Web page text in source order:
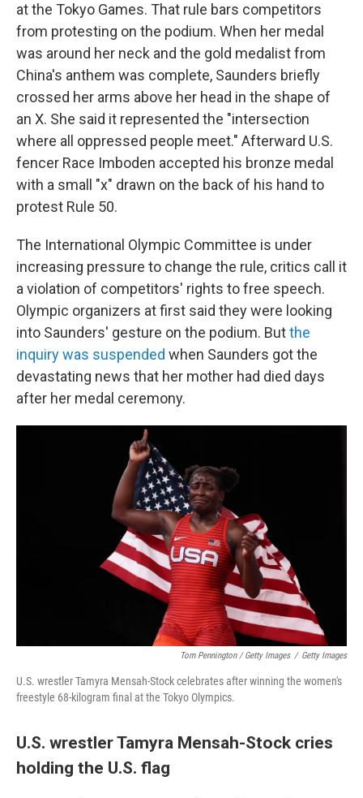
at the Tokyo Games. That rule bars competitors
from protesting on the podium. When her medal
was around her neck and the gold medalist from
China's anthem was complete, Saunders briefly
crossed her arms above her head in the shape of
an X. She said it represented the "intersection
where all oppressed people meet." Afterward U.S.
fencer Race Imboden accepted his bronze medal
with a small "x" drawn on the back of his hand to
protest Rule 50.
The International Olympic Committee is under
increasing pressure to change the rule, critics call it
a violation of competitors' rights to free speech.
Olympic organizers at first said they were looking
into Saunders' gesture on the podium. Butthe
inquiry was suspended when Saunders got the
devastating news that her mother had died days
after her medal ceremony.
Tom Pennington / Getty Images / Getty Images
U.S. wrestler Tamyra Mensah-Stock celebrates after winning the women's
freestyle 68-kilogram final at the Tokyo Olympics.
U.S. wrestler Tamyra Mensah-Stock cries
holding the U.S. flag